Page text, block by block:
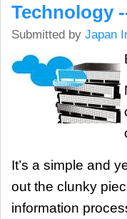
Technology
Submitted by Japan
It’s a simple and
out the clunky
information